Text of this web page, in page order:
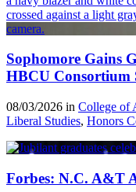
Sophomore Gains
HBCU Consortium
08/03/2026 in College of
Liberal Studies, Honors
Forbes: N.C. A&T